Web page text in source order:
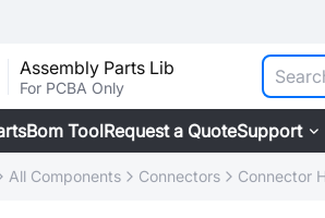
Assembly Parts Lib
For PCBA Only
Bom ToolRequest a QuoteSupport
All Components Connectors Connector